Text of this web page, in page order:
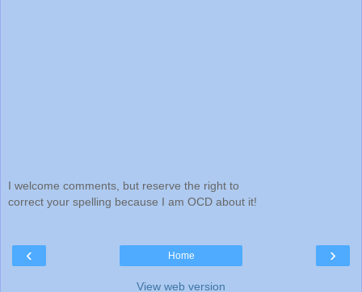
I welcome comments, but reserve the right to
correct your spelling because I am OCD about it!
‹ ›
Home
View web version